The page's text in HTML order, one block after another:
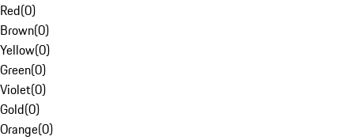
Red(0)
Brown(0)
Yellow(0)
Green(0)
Violet(0)
Gold(0)
Orange(0)